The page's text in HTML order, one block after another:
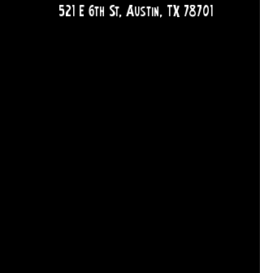
521 E 6th St, Austin, TX 78701